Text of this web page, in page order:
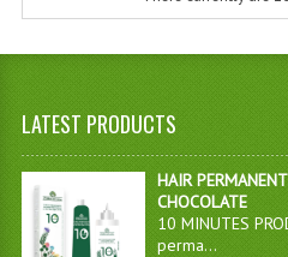
LATEST PRODUCTS
HAIR
CHOCOLATE
10 MINUTES
perma...